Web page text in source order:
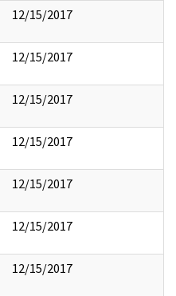
12/15/2017
12/15/2017
12/15/2017
12/15/2017
12/15/2017
12/15/2017
12/15/2017